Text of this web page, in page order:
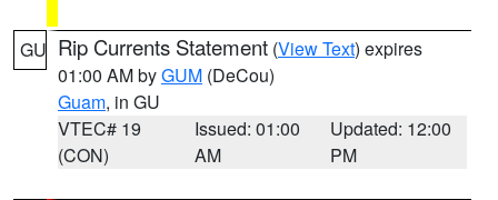
GU Rip Currents Statement (View Text) expires
01:00 AM byGUM (DeCou)
Guam, in GU
VTEC# 19
(CON)
Issued: 01:00
AM
Updated: 12:00
PM